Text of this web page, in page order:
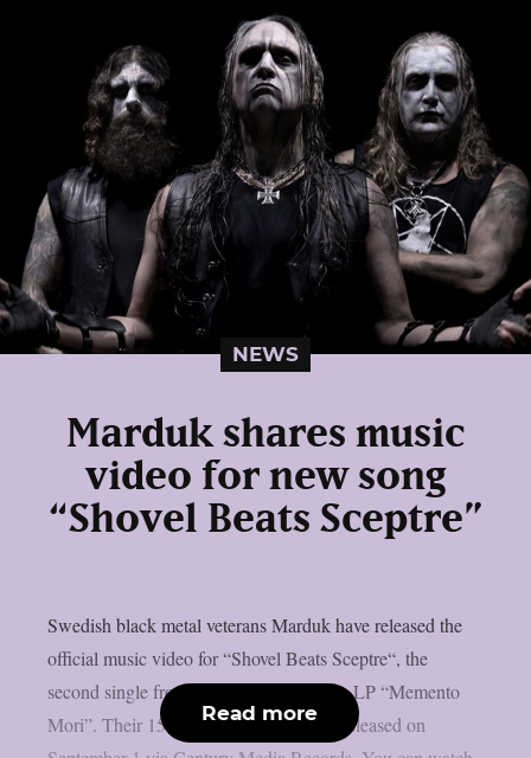
NEWS
Marduk shares music
video for new song
“Shovel Beats Sceptre”
Swedish black metal veterans Marduk have released the
official music video for “Shovel Beats Sceptre“, the
second single from the band’s upcoming LP “Memento
Mori”. Their 15th studio album will be released on
Read more